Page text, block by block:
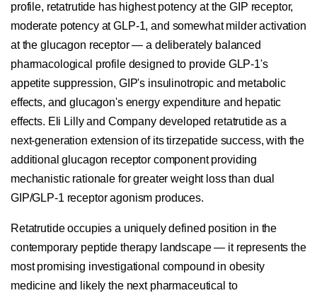
profile, retatrutide has highest potency at the GIP receptor,
moderate potency at GLP-1, and somewhat milder activation
at the glucagon receptor — a deliberately balanced
pharmacological profile designed to provide GLP-1's
appetite suppression, GIP's insulinotropic and metabolic
effects, and glucagon's energy expenditure and hepatic
effects. Eli Lilly and Company developed retatrutide as a
next-generation extension of its tirzepatide success, with the
additional glucagon receptor component providing
mechanistic rationale for greater weight loss than dual
GIP/GLP-1 receptor agonism produces.
Retatrutide occupies a uniquely defined position in the
contemporary peptide therapy landscape — it represents the
most promising investigational compound in obesity
medicine and likely the next pharmaceutical to